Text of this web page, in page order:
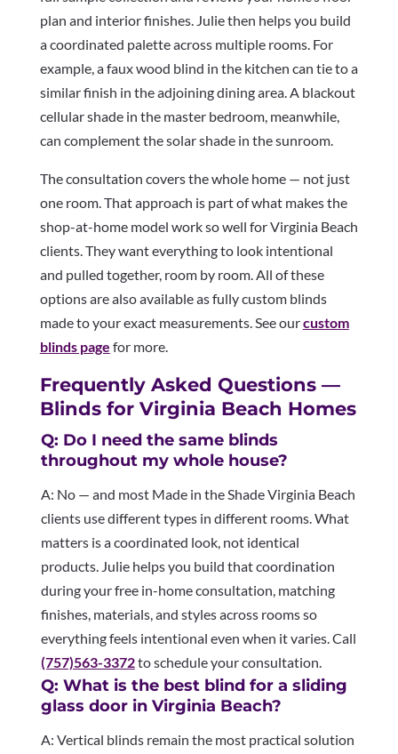
plan and interior finishes. Julie then helps you build
a coordinated palette across multiple rooms. For
example, a faux wood blind in the kitchen can tie to a
similar finish in the adjoining dining area. A blackout
cellular shade in the master bedroom, meanwhile,
can complement the solar shade in the sunroom.
The consultation covers the whole home — not just
one room. That approach is part of what makes the
shop-at-home model work so well for Virginia Beach
clients. They want everything to look intentional
and pulled together, room by room. All of these
options are also available as fully custom blinds
made to your exact measurements. See ourcustom
blinds page for more.
Frequently Asked Questions —
Blinds for Virginia Beach Homes
Q: Do I need the same blinds
throughout my whole house?
A: No — and most Made in the Shade Virginia Beach
clients use different types in different rooms. What
matters is a coordinated look, not identical
products. Julie helps you build that coordination
during your free in-home consultation, matching
finishes, materials, and styles across rooms so
everything feels intentional even when it varies. Call
(757)563-3372to schedule your consultation.
Q: What is the best blind for a sliding
glass door in Virginia Beach?
A: Vertical blinds remain the most practical solution